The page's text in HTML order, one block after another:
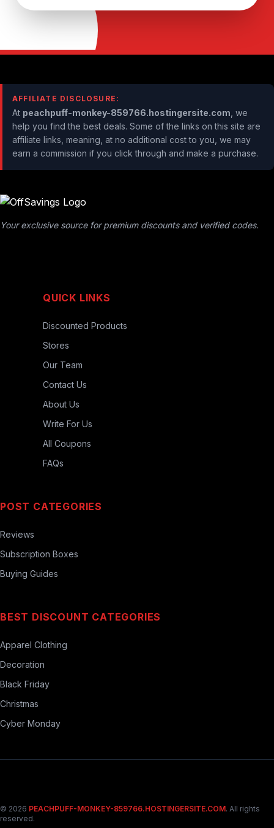
AFFILIATE DISCLOSURE:
At peachpuff-monkey-859766.hostingersite.com , we
help you find the best deals. Some of the links on this site are
affiliate links, meaning, at no additional cost to you, we may
earn a commission if you click through and make a purchase.
Your exclusive source for premium discounts and verified codes.
QUICK LINKS
Discounted Products
Stores
Our Team
Contact Us
About Us
Write For Us
All Coupons
FAQs
POST CATEGORIES
Reviews
Subscription Boxes
Buying Guides
BEST DISCOUNT CATEGORIES
Apparel Clothing
Decoration
Black Friday
Christmas
Cyber Monday
© 2026 PEACHPUFF-MONKEY-859766.HOSTINGERSITE.COM. All rights
reserved.